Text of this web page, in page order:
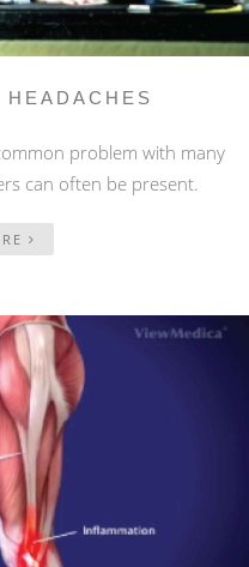
problem with many
can often be present.